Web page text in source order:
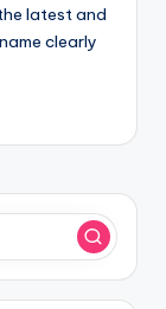
latest and
clearly